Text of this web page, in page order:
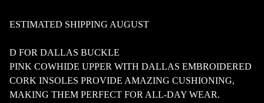
ESTIMATED SHIPPING AUGUST
D FOR DALLAS BUCKLE
PINK COWHIDE UPPER WITH DALLAS EMBROIDERED
CORK INSOLES PROVIDE AMAZING CUSHIONING,
MAKING THEM PERFECT FOR ALL-DAY WEAR.